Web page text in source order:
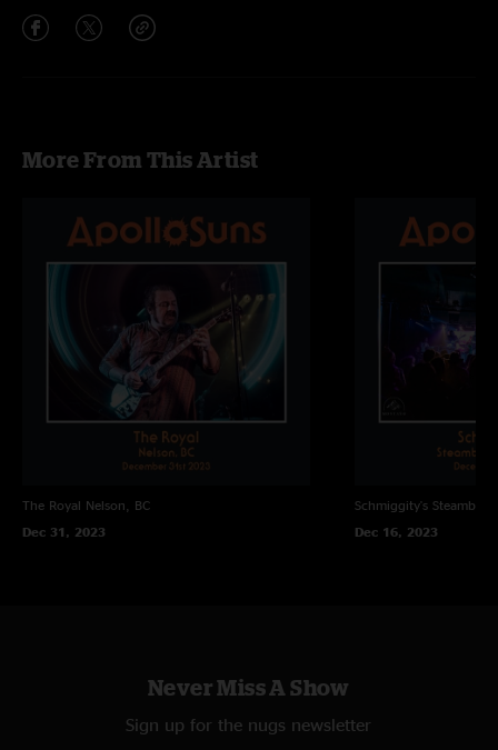
More From This Artist
The Royal Nelson, BC
Dec 31, 2023
Schmiggity's
Dec 16, 2023
Never Miss A Show
Sign up for the nugs newsletter